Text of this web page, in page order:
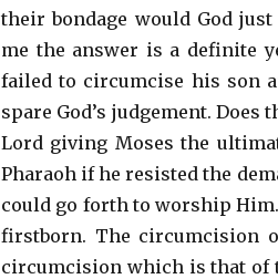
their bondage would God
me the answer is a definite
failed to circumcise his son
spare God’s judgement. Does
Lord giving Moses the
Pharaoh if he resisted the
could go forth to worship
firstborn. The circumcision
circumcision which is that of